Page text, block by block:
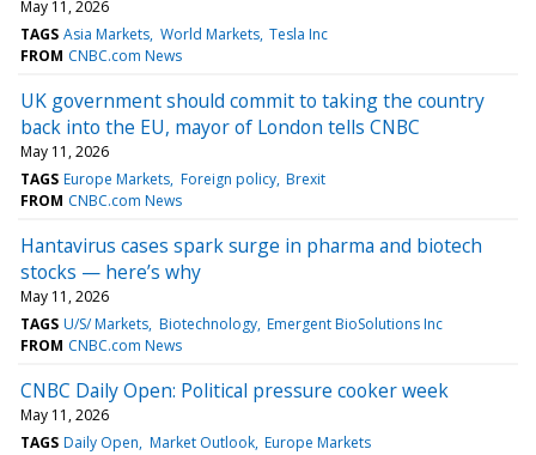
May 11, 2026
TAGS Asia Markets World Markets Tesla Inc
FROM CNBC.com News
UK government should commit to taking the country
back into the EU, mayor of London tells CNBC
May 11, 2026
TAGS Europe Markets Foreign policy Brexit
FROM CNBC.com News
Hantavirus cases spark surge in pharma and biotech
stocks — here’s why
May 11, 2026
TAGS U/S/ Markets Biotechnology Emergent BioSolutions Inc
FROM CNBC.com News
CNBC Daily Open: Political pressure cooker week
May 11, 2026
TAGS Daily Open Market Outlook Europe Markets